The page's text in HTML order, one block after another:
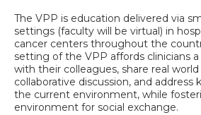
The VPP is education delivered via
settings (faculty will be virtual) in
cancer centers throughout the
setting of the VPP affords clinicians
with their colleagues, share real
collaborative discussion, and address
the current environment, while
environment for social exchange.